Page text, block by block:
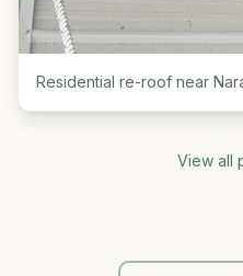
Residential re-roof near
View all